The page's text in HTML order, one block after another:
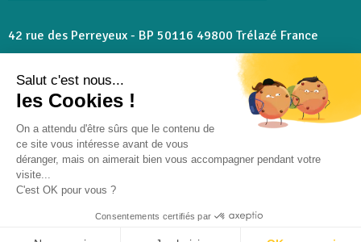
Salut c'est nous...
les Cookies !
On a attendu d'être sûrs que le contenu de
ce site vous intéresse avant de vous
déranger, mais on aimerait bien vous accompagner pendant votre
visite...
C'est OK pour vous ?
Consentements certifiés par
42 rue des Perreyeux - BP 50116 49800 Trélazé France
serviceclient@radisetcapucine.com
cuisinier@radisetcapucine.com
if you have any questions about our recipes
Follow us :